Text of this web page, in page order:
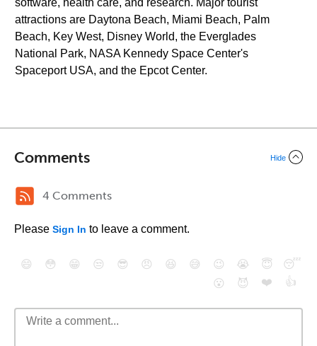
software, health care, and research. Major tourist
attractions are Daytona Beach, Miami Beach, Palm
Beach, Key West, Disney World, the Everglades
National Park, NASA Kennedy Space Center's
Spaceport USA, and the Epcot Center.
Comments Hide
4 Comments
Please Sign In to leave a comment.
😄 😳 😁 😒 😎 😠 😆 😅 😉 😭 😇
😴
😮
😈 ❤️ 👍